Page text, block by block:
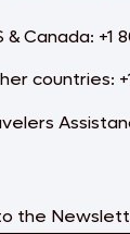
& Canada: +1
countries:
the